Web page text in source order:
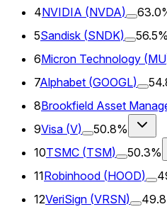
4NVIDIA (NVDA)
5Sandisk (SNDK)
56.5%
6Micron Technology (MU
7Alphabet (GOOGL)
8Brookfield Asset
9Visa (V)
50.8%
10TSMC (TSM)
50.3%
11Robinhood (HOOD)
12VeriSign (VRSN)